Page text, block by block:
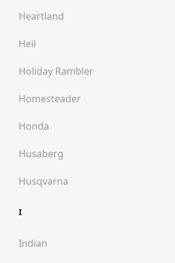
Heartland
Heil
Holiday Rambler
Homesteader
Honda
Husaberg
Husqvarna
I
Indian